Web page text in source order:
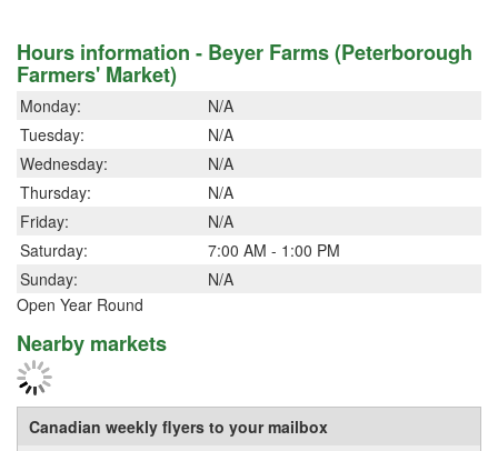
Hours information - Beyer Farms (Peterborough
Farmers' Market)
Monday:
N/A
Tuesday:
N/A
Wednesday:
N/A
Thursday:
N/A
Friday:
N/A
Saturday:
7:00 AM - 1:00 PM
Sunday:
N/A
Open Year Round
Nearby markets
Canadian weekly flyers to your mailbox